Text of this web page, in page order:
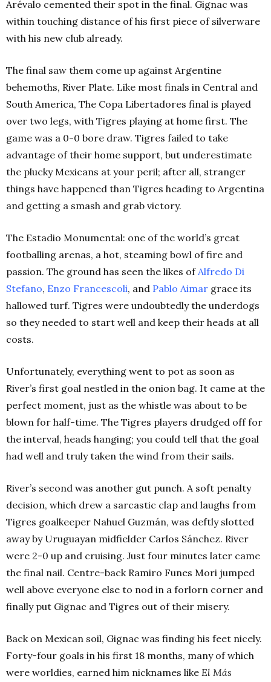
Arévalo cemented their spot in the final. Gignac was
within touching distance of his first piece of silverware
with his new club already.
The final saw them come up against Argentine
behemoths, River Plate. Like most finals in Central and
South America, The Copa Libertadores final is played
over two legs, with Tigres playing at home first. The
game was a 0-0 bore draw. Tigres failed to take
advantage of their home support, but underestimate
the plucky Mexicans at your peril; after all, stranger
things have happened than Tigres heading to Argentina
and getting a smash and grab victory.
The Estadio Monumental: one of the world’s great
footballing arenas, a hot, steaming bowl of fire and
passion. The ground has seen the likes of Alfredo Di
Stefano, Enzo Francescoli, and Pablo Aimar grace its
hallowed turf. Tigres were undoubtedly the underdogs
so they needed to start well and keep their heads at all
costs.
Unfortunately, everything went to pot as soon as
River’s first goal nestled in the onion bag. It came at the
perfect moment, just as the whistle was about to be
blown for half-time. The Tigres players drudged off for
the interval, heads hanging; you could tell that the goal
had well and truly taken the wind from their sails.
River’s second was another gut punch. A soft penalty
decision, which drew a sarcastic clap and laughs from
Tigres goalkeeper Nahuel Guzmán, was deftly slotted
away by Uruguayan midfielder Carlos Sánchez. River
were 2-0 up and cruising. Just four minutes later came
the final nail. Centre-back Ramiro Funes Mori jumped
well above everyone else to nod in a forlorn corner and
finally put Gignac and Tigres out of their misery.
Back on Mexican soil, Gignac was finding his feet nicely.
Forty-four goals in his first 18 months, many of which
were worldies, earned him nicknames like El Más